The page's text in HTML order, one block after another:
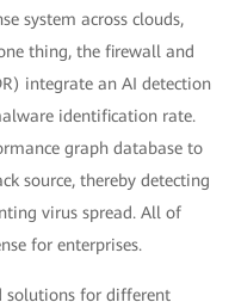
system across clouds,
thing, the firewall and
integrate an AI detection
identification rate.
graph database to
source, thereby detecting
virus spread. All of
for enterprises.
solutions for different